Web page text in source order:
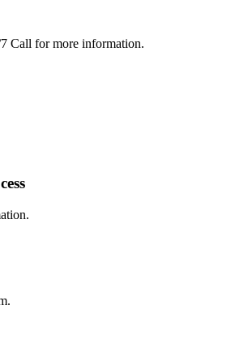
Call for more information.